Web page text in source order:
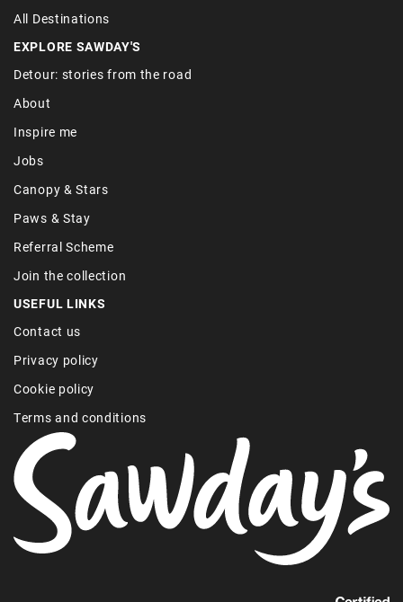
All Destinations
EXPLORE SAWDAY'S
Detour: stories from the road
About
Inspire me
Jobs
Canopy & Stars
Paws & Stay
Referral Scheme
Join the collection
USEFUL LINKS
Contact us
Privacy policy
Cookie policy
Terms and conditions